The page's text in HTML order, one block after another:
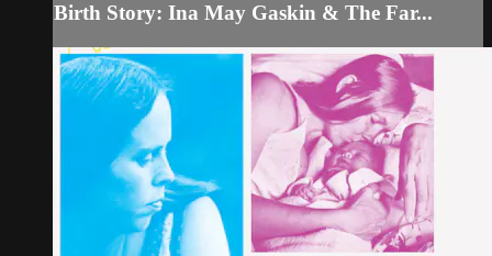
Birth Story: Ina May Gaskin & The Far...